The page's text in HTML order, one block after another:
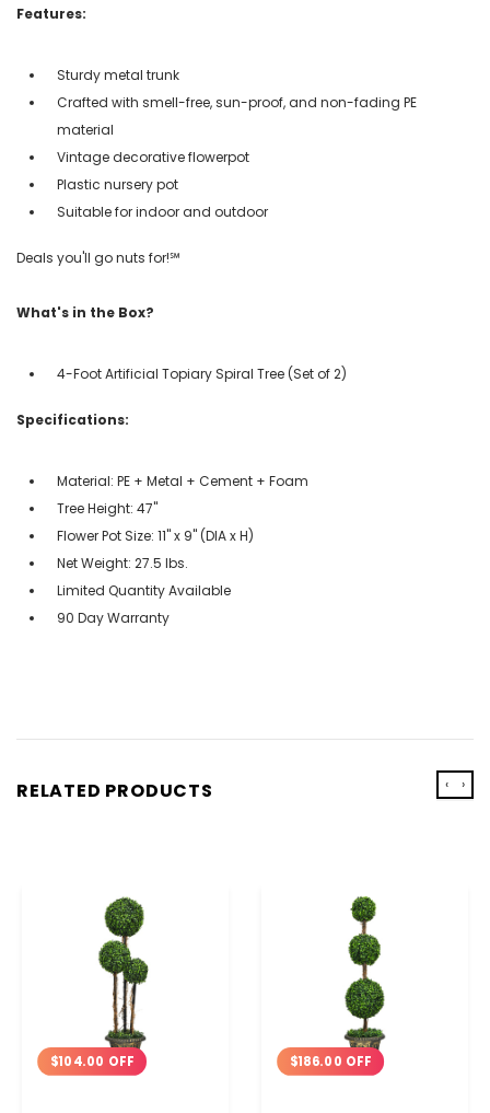
Features:
Sturdy metal trunk
Crafted with smell-free, sun-proof, and non-fading PE
material
Vintage decorative flowerpot
Plastic nursery pot
Suitable for indoor and outdoor
Deals you'll go nuts for!℠
What's in the Box?
4-Foot Artificial Topiary Spiral Tree (Set of 2)
Specifications:
Material: PE + Metal + Cement + Foam
Tree Height: 47"
Flower Pot Size: 11" x 9" (DIA x H)
Net Weight: 27.5 lbs.
Limited Quantity Available
90 Day Warranty
RELATED PRODUCTS
$104.00 OFF $186.00 OFF
‹ ›